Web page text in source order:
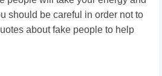
should be careful in order not to
about fake people to help